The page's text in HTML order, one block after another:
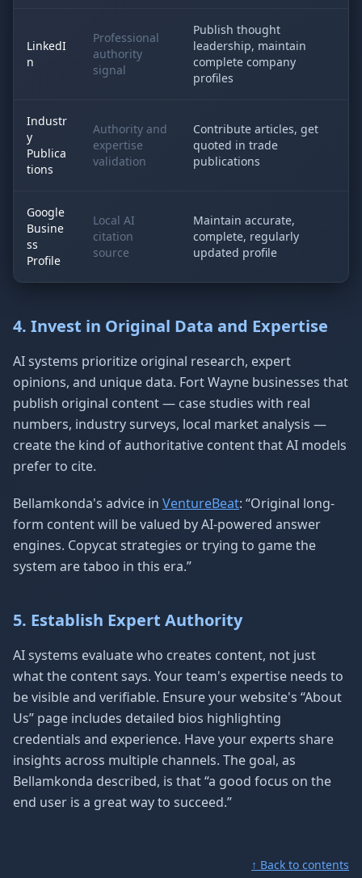
LinkedI
n
Professional
authority
signal
Publish thought
leadership, maintain
complete company
profiles
Industr
y
Publica
tions
Authority and
expertise
validation
Contribute articles, get
quoted in trade
publications
Google
Busine
ss
Profile
Local AI
citation
source
Maintain accurate,
complete, regularly
updated profile
4. Invest in Original Data and Expertise
AI systems prioritize original research, expert
opinions, and unique data. Fort Wayne businesses that
publish original content — case studies with real
numbers, industry surveys, local market analysis —
create the kind of authoritative content that AI models
prefer to cite.
Bellamkonda's advice in VentureBeat: “Original long-
form content will be valued by AI-powered answer
engines. Copycat strategies or trying to game the
system are taboo in this era.”
5. Establish Expert Authority
AI systems evaluate who creates content, not just
what the content says. Your team's expertise needs to
be visible and verifiable. Ensure your website's “About
Us” page includes detailed bios highlighting
credentials and experience. Have your experts share
insights across multiple channels. The goal, as
Bellamkonda described, is that “a good focus on the
end user is a great way to succeed.”
↑ Back to contents